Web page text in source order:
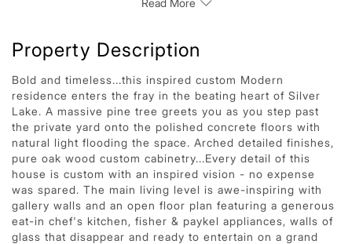
Property Description
Bold and timeless...this inspired custom Modern
residence enters the fray in the beating heart of Silver
Lake. A massive pine tree greets you as you step past
the private yard onto the polished concrete floors with
natural light flooding the space. Arched detailed finishes,
pure oak wood custom cabinetry...Every detail of this
house is custom with an inspired vision - no expense
was spared. The main living level is awe-inspiring with
gallery walls and an open floor plan featuring a generous
eat-in chef's kitchen, fisher & paykel appliances, walls of
glass that disappear and ready to entertain on a grand